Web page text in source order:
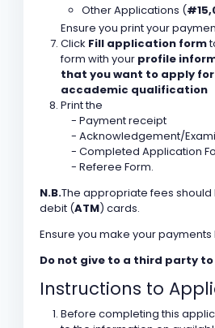
Other Applications (
Ensure you print your
Click Fill application form
form with your profile
that you want to apply
accademic qualification
Print the
- Payment receipt
- Acknowledgement/
- Completed Application
- Referee Form.
N.B.The appropriate fees
debit (ATM) cards.
Ensure you make your payments
Do not give to a third party
Instructions to
Before completing this